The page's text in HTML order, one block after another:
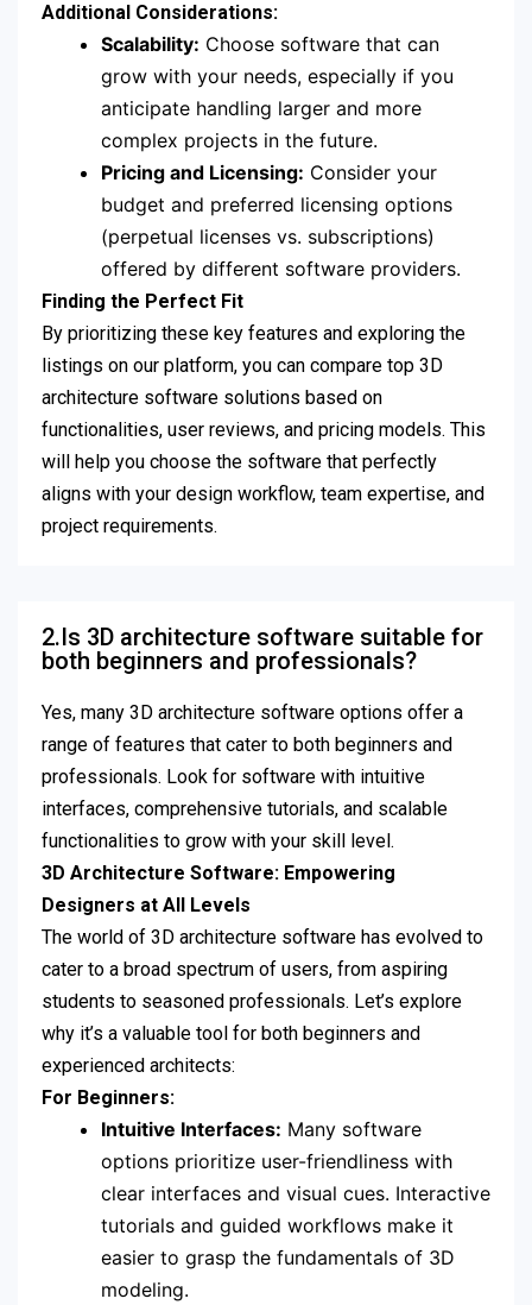
Additional Considerations:
Scalability: Choose software that can
grow with your needs, especially if you
anticipate handling larger and more
complex projects in the future.
Pricing and Licensing: Consider your
budget and preferred licensing options
(perpetual licenses vs. subscriptions)
offered by different software providers.
Finding the Perfect Fit
By prioritizing these key features and exploring the
listings on our platform, you can compare top 3D
architecture software solutions based on
functionalities, user reviews, and pricing models. This
will help you choose the software that perfectly
aligns with your design workflow, team expertise, and
project requirements.
2.Is 3D architecture software suitable for
both beginners and professionals?
Yes, many 3D architecture software options offer a
range of features that cater to both beginners and
professionals. Look for software with intuitive
interfaces, comprehensive tutorials, and scalable
functionalities to grow with your skill level.
3D Architecture Software: Empowering
Designers at All Levels
The world of 3D architecture software has evolved to
cater to a broad spectrum of users, from aspiring
students to seasoned professionals. Let’s explore
why it’s a valuable tool for both beginners and
experienced architects:
For Beginners:
Intuitive Interfaces: Many software
options prioritize user-friendliness with
clear interfaces and visual cues. Interactive
tutorials and guided workflows make it
easier to grasp the fundamentals of 3D
modeling.